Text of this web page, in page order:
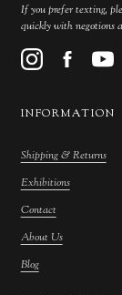
If you prefer texting,
quickly with negotions
INFORMATION
Shipping & Returns
Exhibitions
Contact
About Us
Blog